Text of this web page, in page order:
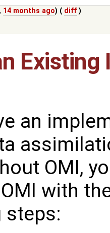
14 months ago) ( diff )
an
OMI,
with